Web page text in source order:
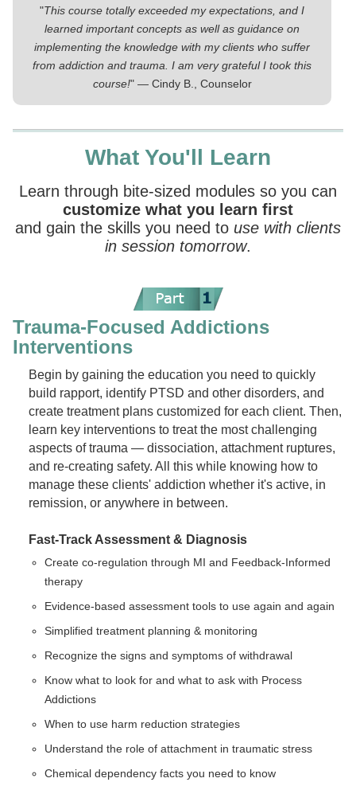
"This course totally exceeded my expectations, and I
learned important concepts as well as guidance on
implementing the knowledge with my clients who suffer
from addiction and trauma. I am very grateful I took this
course!" — Cindy B., Counselor
What You'll Learn
Learn through bite-sized modules so you can
customize what you learn first
and gain the skills you need to use with clients
in session tomorrow.
Trauma-Focused Addictions
Interventions
Begin by gaining the education you need to quickly
build rapport, identify PTSD and other disorders, and
create treatment plans customized for each client. Then,
learn key interventions to treat the most challenging
aspects of trauma — dissociation, attachment ruptures,
and re-creating safety. All this while knowing how to
manage these clients' addiction whether it's active, in
remission, or anywhere in between.
Fast-Track Assessment & Diagnosis
Create co-regulation through MI and Feedback-Informed
therapy
Evidence-based assessment tools to use again and again
Simplified treatment planning & monitoring
Recognize the signs and symptoms of withdrawal
Know what to look for and what to ask with Process
Addictions
When to use harm reduction strategies
Understand the role of attachment in traumatic stress
Chemical dependency facts you need to know